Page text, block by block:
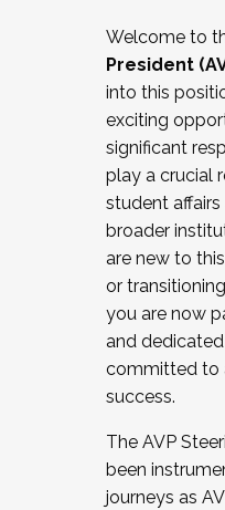
Working and
relations/
Collaborating
Navigating politics
New laws and
Mental health of
...And much more.
JOIN A COHORT:
the Fall 2025
cohort and/or
Facilitator
December 5, 2025.
Welcome to
President
into this
exciting
significant
play a crucial
student
broader
are new to
or
you are now
and
committed to
success.
The AVP
been
journeys as